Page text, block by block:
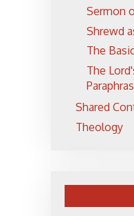
Sermon
Shrewd
The
The
Shared
Theology